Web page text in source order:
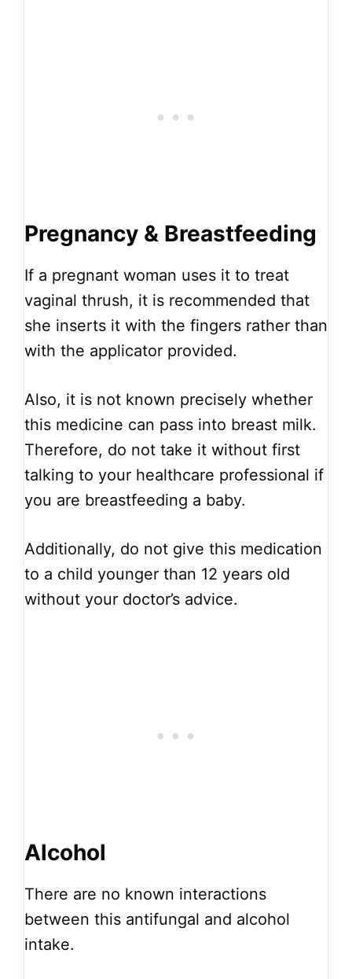
Pregnancy & Breastfeeding
If a pregnant woman uses it to treat
vaginal thrush, it is recommended that
she inserts it with the fingers rather than
with the applicator provided.
Also, it is not known precisely whether
this medicine can pass into breast milk.
Therefore, do not take it without first
talking to your healthcare professional if
you are breastfeeding a baby.
Additionally, do not give this medication
to a child younger than 12 years old
without your doctor’s advice.
Alcohol
There are no known interactions
between this antifungal and alcohol
intake.